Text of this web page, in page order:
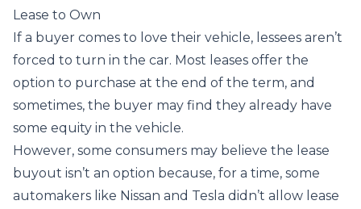
Lease to Own
If a buyer comes to love their vehicle, lessees aren’t
forced to turn in the car. Most leases offer the
option to purchase at the end of the term, and
sometimes, the buyer may find they already have
some equity in the vehicle.
However, some consumers may believe the lease
buyout isn’t an option because, for a time, some
automakers like Nissan and Tesla didn’t allow lease